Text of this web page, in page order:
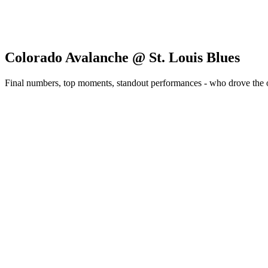
Colorado Avalanche @ St. Louis Blues
Final numbers, top moments, standout performances - who drove the